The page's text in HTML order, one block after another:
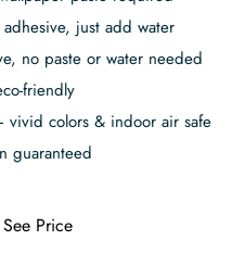
just add water
no paste or water needed
friendly
colors & indoor air safe
guaranteed
Price